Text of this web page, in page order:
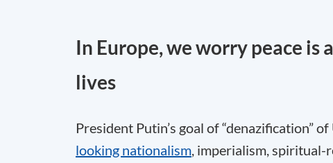
In Europe, we worry peace
lives
President Putin’s goal of “denazification”
looking nationalism, imperialism, spiritual-